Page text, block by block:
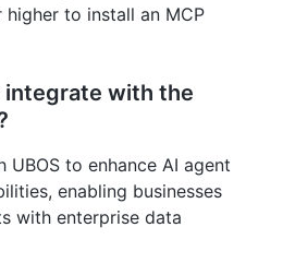
higher to install an MCP
integrate with the
UBOS to enhance AI agent
enabling businesses
with enterprise data